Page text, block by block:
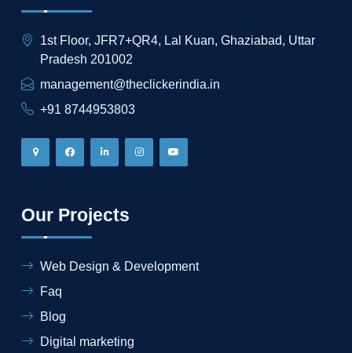
1st Floor, JFR7+QR4, Lal Kuan, Ghaziabad, Uttar
Pradesh 201002
management@theclickerindia.in
+91 8744953803
Our Projects
Web Design & Development
Faq
Blog
Digital marketing